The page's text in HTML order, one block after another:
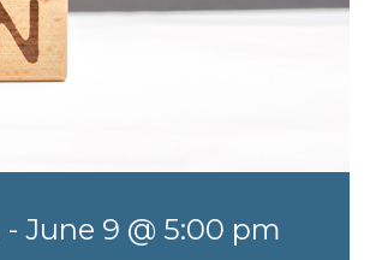
- June 9 @ 5:00 pm